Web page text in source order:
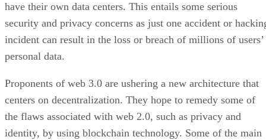
have their own data centers. This entails some serious
security and privacy concerns as just one accident or
incident can result in the loss or breach of millions of users’
personal data.
Proponents of web 3.0 are ushering a new architecture that
centers on decentralization. They hope to remedy some of
the flaws associated with web 2.0, such as privacy and
identity, by using blockchain technology. Some of the main